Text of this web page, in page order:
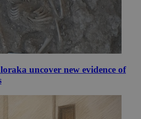
uncover new evidence of